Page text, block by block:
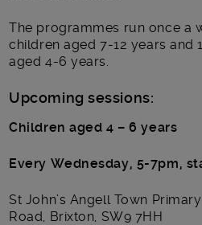
The programmes run once a
children aged 7-12 years and
aged 4-6 years.
Upcoming sessions:
Children aged 4 – 6 years
Every Wednesday, 5-7pm,
St John’s Angell Town
Road, Brixton, SW9 7HH